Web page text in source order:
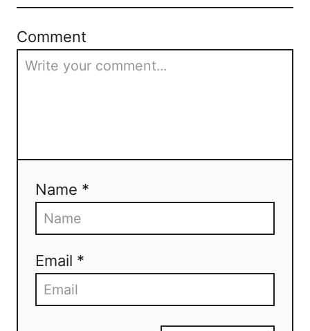
Comment
Name *
Email *